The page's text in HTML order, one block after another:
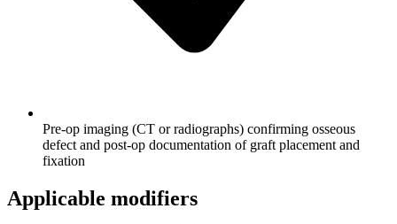
Pre-op imaging (CT or radiographs) confirming osseous
defect and post-op documentation of graft placement and
fixation
Applicable modifiers